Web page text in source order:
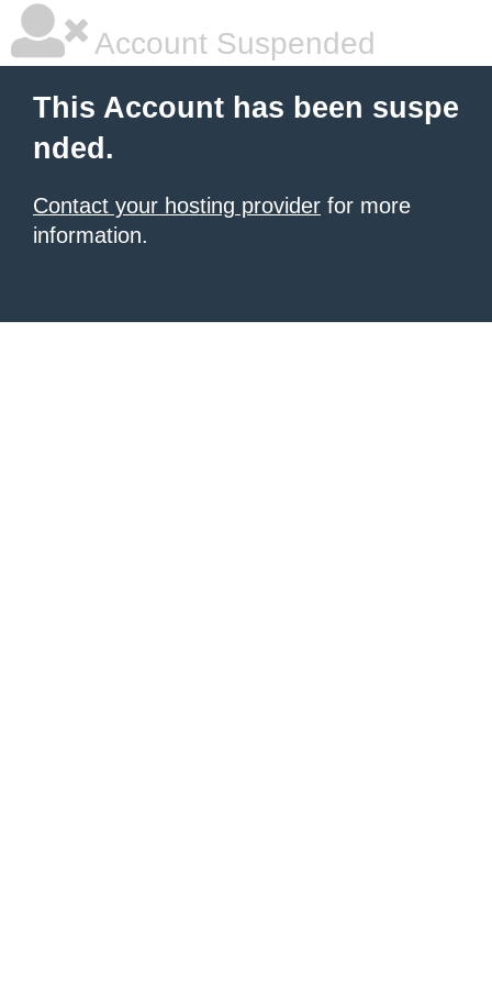
Account Suspended
This Account has been suspe
nded.
Contact your hosting provider for more
information.